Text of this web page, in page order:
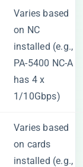
Varies based
on NC
installed (e.g.,
PA-5400 NC-A
has 4 x
1/10Gbps)
Varies based
on cards
installed (e.g.,